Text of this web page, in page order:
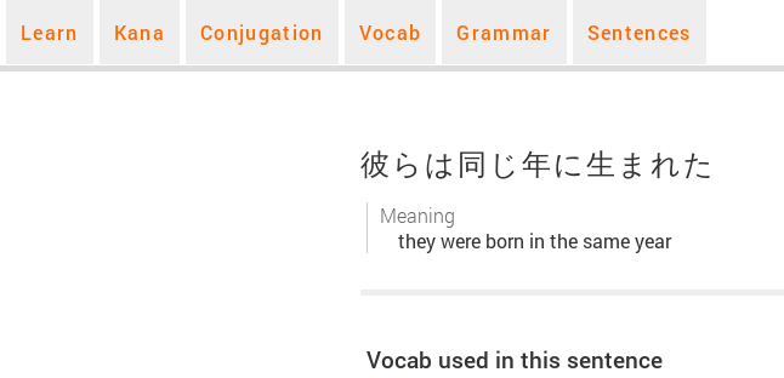
Learn Kana Conjugation Vocab Grammar Sentences
彼らは同じ年に生まれた
Meaning
they were born in the same year
Vocab used in this sentence